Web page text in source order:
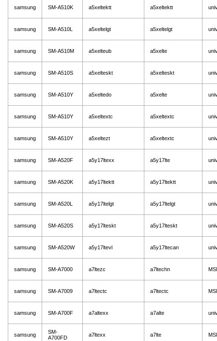
samsung SM-A510K a5xeltektt a5xeltektt
samsung SM-A510L a5xeltelgt a5xeltelgt
samsung SM-A510M a5xelteub a5xelte
samsung SM-A510S a5xelteskt a5xelteskt
samsung SM-A510Y a5xeltedo a5xelte
samsung SM-A510Y a5xeltextc a5xeltextc
samsung SM-A510Y a5xeltezt a5xeltextc
samsung SM-A520F a5y17ltexx a5y17lte
samsung SM-A520K a5y17ltektt a5y17ltektt
samsung SM-A520L a5y17ltelgt a5y17ltelgt
samsung SM-A520S a5y17lteskt a5y17lteskt
samsung SM-A520W a5y17ltevl a5y17ltecan
samsung SM-A7000 a7ltezc a7ltechn
samsung SM-A7009 a7ltectc a7ltectc
samsung SM-A700F a7altexx a7alte
samsung
SM-
A700FD
a7ltexx a7lte